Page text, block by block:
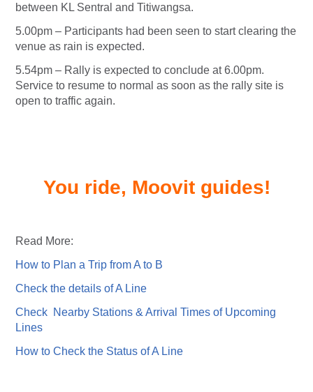
between KL Sentral and Titiwangsa.
5.00pm – Participants had been seen to start clearing the
venue as rain is expected.
5.54pm – Rally is expected to conclude at 6.00pm.
Service to resume to normal as soon as the rally site is
open to traffic again.
You ride, Moovit guides!
Read More:
How to Plan a Trip from A to B
Check the details of A Line
Check Nearby Stations & Arrival Times of Upcoming
Lines
How to Check the Status of A Line